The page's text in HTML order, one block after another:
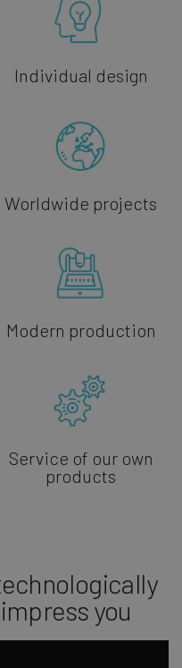
Individual design
Worldwide projects
Modern production
Service of our own
products
you